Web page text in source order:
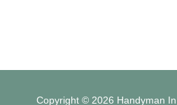
Copyright © 2026 Handyman